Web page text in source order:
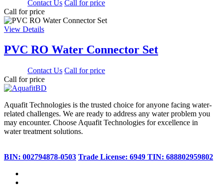
Contact Us Call for price
Call for price
View Details
PVC RO Water Connector Set
Contact Us Call for price
Call for price
Aquafit Technologies is the trusted choice for anyone facing water-
related challenges. We are ready to address any water problem you
may encounter. Choose Aquafit Technologies for excellence in
water treatment solutions.
BIN: 002794878-0503 Trade License: 6949 TIN: 688802959802